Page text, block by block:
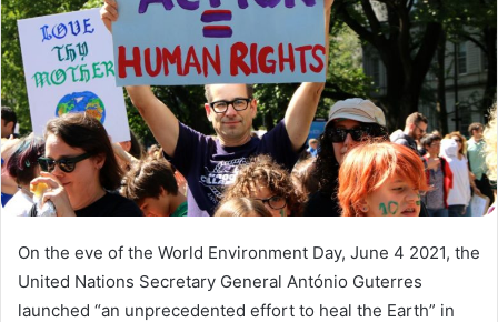
On the eve of the World Environment Day, June 4 2021, the
United Nations Secretary General António Guterres
launched “an unprecedented effort to heal the Earth” in